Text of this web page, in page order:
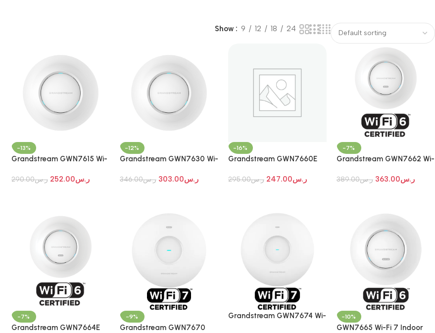
Show 9 12 18 24
-13%
Grandstream GWN7615 Wi-
ر.س290.00 ر.س252.00
-12%
Grandstream GWN7630 Wi-
ر.س346.00 ر.س303.00
-16%
Grandstream GWN7660E
ر.س295.00 ر.س247.00
-7%
Grandstream GWN7662 Wi-
ر.س389.00 ر.س363.00
-7%
Grandstream GWN7664E
-9%
Grandstream GWN7670
Grandstream GWN7674 Wi-
-10%
GWN7665 Wi-Fi 7 Indoor